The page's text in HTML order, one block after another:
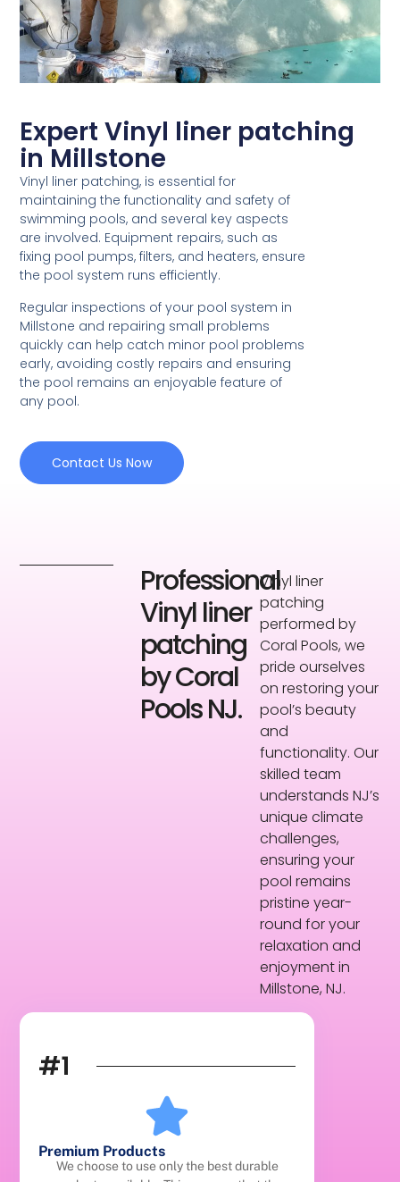
Expert Vinyl liner patching
in Millstone
Vinyl liner patching, is essential for
maintaining the functionality and safety of
swimming pools, and several key aspects
are involved. Equipment repairs, such as
fixing pool pumps, filters, and heaters, ensure
the pool system runs efficiently.
Regular inspections of your pool system in
Millstone and repairing small problems
quickly can help catch minor pool problems
early, avoiding costly repairs and ensuring
the pool remains an enjoyable feature of
any pool.
Contact Us Now
Professional
Vinyl liner
patching
by Coral
Pools NJ.
Vinyl liner
patching
performed by
Coral Pools, we
pride ourselves
on restoring your
pool’s beauty
and
functionality. Our
skilled team
understands NJ’s
unique climate
challenges,
ensuring your
pool remains
pristine year-
round for your
relaxation and
enjoyment in
Millstone, NJ.
#1
Premium Products
We choose to use only the best durable